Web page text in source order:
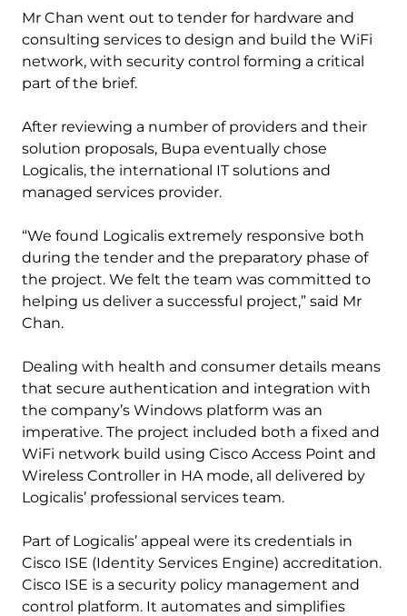
Mr Chan went out to tender for hardware and
consulting services to design and build the WiFi
network, with security control forming a critical
part of the brief.
After reviewing a number of providers and their
solution proposals, Bupa eventually chose
Logicalis, the international IT solutions and
managed services provider.
“We found Logicalis extremely responsive both
during the tender and the preparatory phase of
the project. We felt the team was committed to
helping us deliver a successful project,” said Mr
Chan.
Dealing with health and consumer details means
that secure authentication and integration with
the company’s Windows platform was an
imperative. The project included both a fixed and
WiFi network build using Cisco Access Point and
Wireless Controller in HA mode, all delivered by
Logicalis’ professional services team.
Part of Logicalis’ appeal were its credentials in
Cisco ISE (Identity Services Engine) accreditation.
Cisco ISE is a security policy management and
control platform. It automates and simplifies